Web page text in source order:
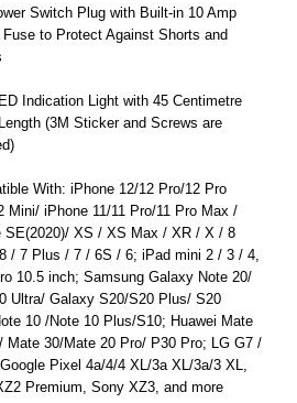
Switch Plug with Built-in 10 Amp
to Protect Against Shorts and
Indication Light with 45 Centimetre
(3M Sticker and Screws are
With: iPhone 12/12 Pro/12 Pro
Mini/ iPhone 11/11 Pro/11 Pro Max /
SE(2020)/ XS / XS Max / XR / X / 8
/ 7 Plus / 7 / 6S / 6; iPad mini 2 / 3 / 4,
10.5 inch; Samsung Galaxy Note 20/
Ultra/ Galaxy S20/S20 Plus/ S20
10 /Note 10 Plus/S10; Huawei Mate
Mate 30/Mate 20 Pro/ P30 Pro; LG G7 /
Pixel 4a/4/4 XL/3a XL/3a/3 XL,
Premium, Sony XZ3, and more